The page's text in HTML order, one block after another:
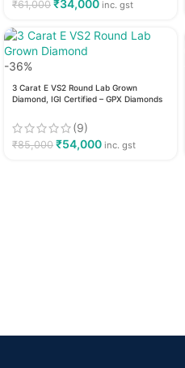
₹61,000 ₹34,000 inc. gst
-36%
3 Carat E VS2 Round Lab Grown
Diamond, IGI Certified – GPX Diamonds
(9)
₹85,000 ₹54,000 inc. gst